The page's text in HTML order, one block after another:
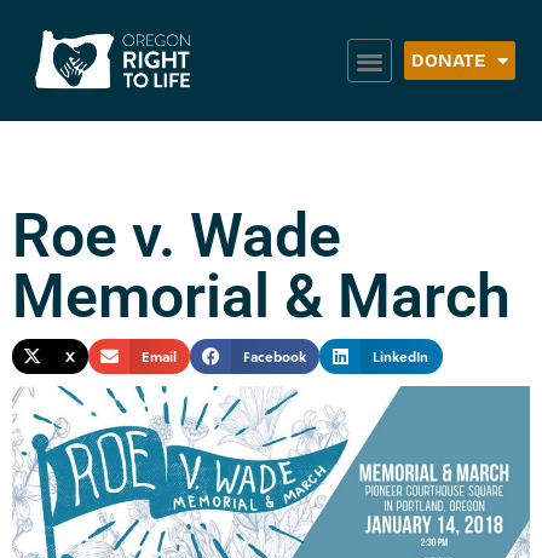
DONATE
Roe v. Wade
Memorial & March
X Email Facebook LinkedIn